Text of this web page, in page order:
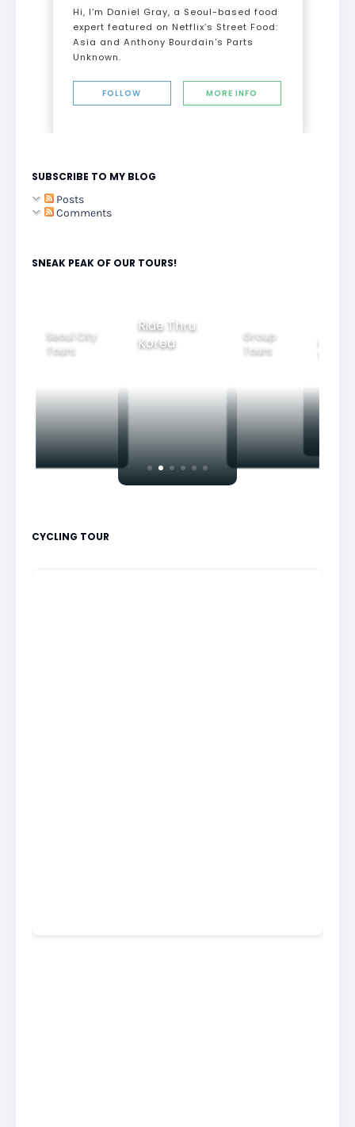
Hi, I’m Daniel Gray, a Seoul-based food
expert featured on Netflix’s Street Food:
Asia and Anthony Bourdain's Parts
Unknown.
FOLLOW MORE INFO
SUBSCRIBE TO MY BLOG
Posts
Comments
SNEAK PEAK OF OUR TOURS!
Ride Thru
Korea
Group
Tours
Family
Tours
CYCLING TOUR